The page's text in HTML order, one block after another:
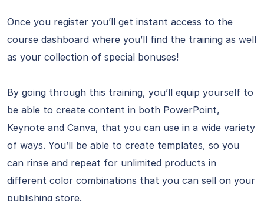
Once you register you’ll get instant access to the
course dashboard where you’ll find the training as well
as your collection of special bonuses!
By going through this training, you’ll equip yourself to
be able to create content in both PowerPoint,
Keynote and Canva, that you can use in a wide variety
of ways. You’ll be able to create templates, so you
can rinse and repeat for unlimited products in
different color combinations that you can sell on your
publishing store.